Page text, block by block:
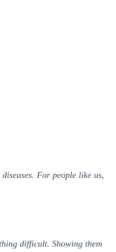
For people like us,
difficult. Showing them